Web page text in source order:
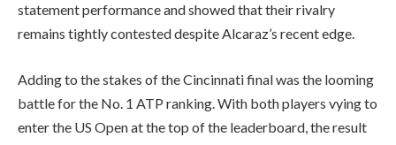
statement performance and showed that their rivalry
remains tightly contested despite Alcaraz’s recent edge.
Adding to the stakes of the Cincinnati final was the looming
battle for the No. 1 ATP ranking. With both players vying to
enter the US Open at the top of the leaderboard, the result